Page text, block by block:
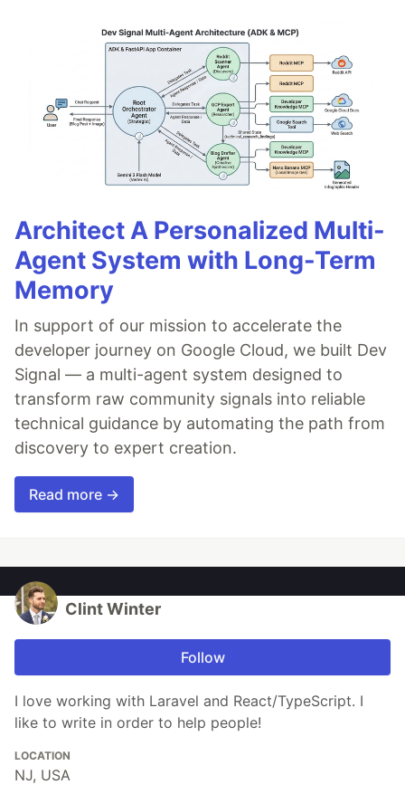
Architect A Personalized Multi-
Agent System with Long-Term
Memory
In support of our mission to accelerate the
developer journey on Google Cloud, we built Dev
Signal — a multi-agent system designed to
transform raw community signals into reliable
technical guidance by automating the path from
discovery to expert creation.
Read more →
Clint Winter
Follow
I love working with Laravel and React/TypeScript. I
like to write in order to help people!
LOCATION
NJ, USA